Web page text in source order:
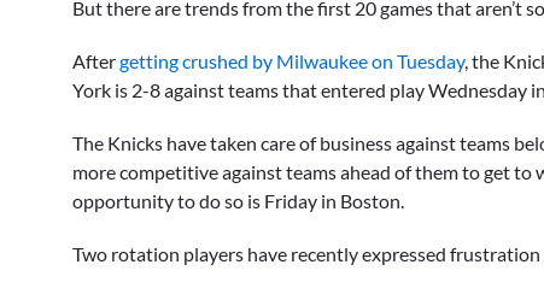
But there are trends from the first 20 games that aren’t
Aftergetting crushed by Milwaukee on Tuesday, the
York is 2-8 against teams that entered play Wednesday
The Knicks have taken care of business against teams
more competitive against teams ahead of them to get
opportunity to do so is Friday in Boston.
Two rotation players have recently expressed